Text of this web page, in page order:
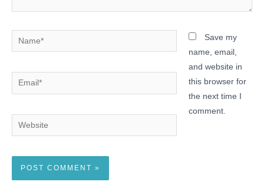
Name*
Email*
Website
Save my
name, email,
and website in
this browser for
the next time I
comment.